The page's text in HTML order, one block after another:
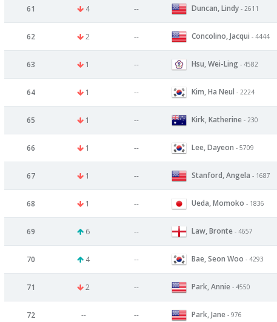
61 4 -- Duncan, Lindy - 2611
62 2 -- Concolino, Jacqui - 4444
63 1 -- Hsu, Wei-Ling - 4582
64 1 -- Kim, Ha Neul - 2224
65 1 -- Kirk, Katherine - 230
66 1 -- Lee, Dayeon - 5709
67 1 -- Stanford, Angela - 1687
68 1 -- Ueda, Momoko - 1836
69 6 -- Law, Bronte - 4657
70 4 -- Bae, Seon Woo - 4293
71 2 -- Park, Annie - 4550
72 -- -- Park, Jane - 976